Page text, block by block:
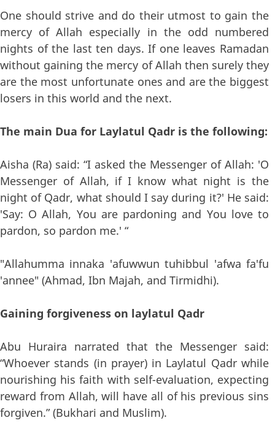
One should strive and do their utmost to gain the
mercy of Allah especially in the odd numbered
nights of the last ten days. If one leaves Ramadan
without gaining the mercy of Allah then surely they
are the most unfortunate ones and are the biggest
losers in this world and the next.
The main Dua for Laylatul Qadr is the following:
Aisha (Ra) said: “I asked the Messenger of Allah: 'O
Messenger of Allah, if I know what night is the
night of Qadr, what should I say during it?' He said:
'Say: O Allah, You are pardoning and You love to
pardon, so pardon me.' “
"Allahumma innaka 'afuwwun tuhibbul 'afwa fa'fu
'annee" (Ahmad, Ibn Majah, and Tirmidhi).
Gaining forgiveness on laylatul Qadr
Abu Huraira narrated that the Messenger said:
“Whoever stands (in prayer) in Laylatul Qadr while
nourishing his faith with self-evaluation, expecting
reward from Allah, will have all of his previous sins
forgiven.” (Bukhari and Muslim).